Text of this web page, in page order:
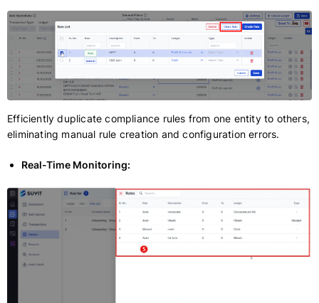
Efficiently duplicate compliance rules from one entity to others,
eliminating manual rule creation and configuration errors.
Real-Time Monitoring: